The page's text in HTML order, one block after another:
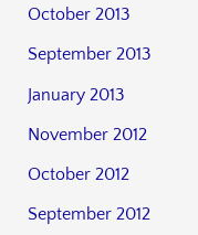
October 2013
September 2013
January 2013
November 2012
October 2012
September 2012